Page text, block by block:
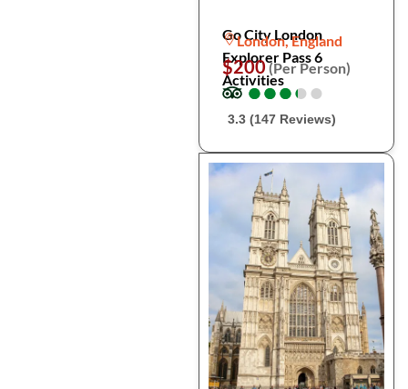
Go City London
Explorer Pass 6
Activities
London, England
$200(Per Person)
●
●●
●●
●●
●●
●
3.3 (147 Reviews)